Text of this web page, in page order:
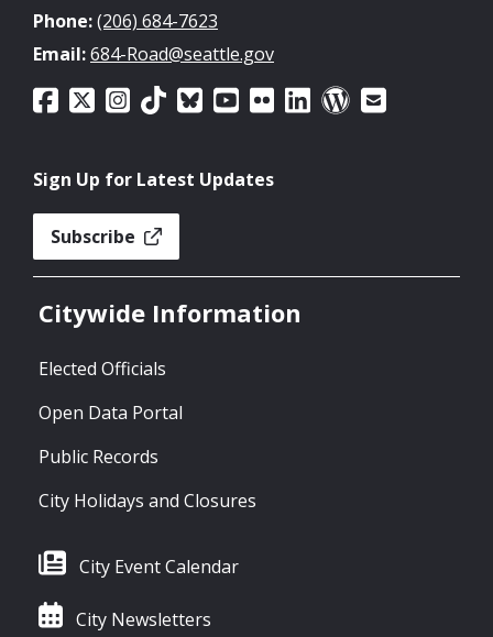
Phone:(206) 684-7623
Email:684-Road@seattle.gov
Sign Up for Latest Updates
Subscribe
Citywide Information
Elected Officials
Open Data Portal
Public Records
City Holidays and Closures
City Event Calendar
City Newsletters